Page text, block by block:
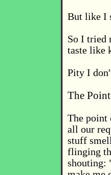
But like I
So I tried
taste like
Pity I
The Point
The
all our
stuff
flinging
shouting: